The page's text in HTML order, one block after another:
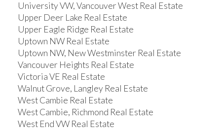
University VW, Vancouver West Real Estate
Upper Deer Lake Real Estate
Upper Eagle Ridge Real Estate
Uptown NW Real Estate
Uptown NW, New Westminster Real Estate
Vancouver Heights Real Estate
Victoria VE Real Estate
Walnut Grove, Langley Real Estate
West Cambie Real Estate
West Cambie, Richmond Real Estate
West End VW Real Estate